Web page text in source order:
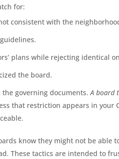
for:
consistent with the
plans while rejecting identical
the board.
the governing documents.A board
that restriction appears in your
know they might not be able
These tactics are intended to